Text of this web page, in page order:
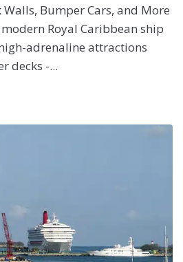
Walls, Bumper Cars, and More
Royal Caribbean ship
adrenaline attractions
decks -...